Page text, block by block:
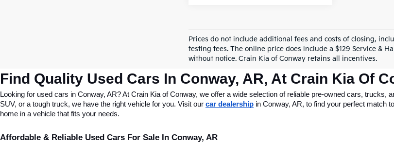
Prices do not include additional fees and costs of closing,
testing fees. The online price does include a $129 Service &
without notice. Crain Kia of Conway retains all incentives.
Find Quality Used Cars In Conway, AR, At Crain Kia Of
Looking for used cars in Conway, AR? At Crain Kia of Conway, we offer a wide selection of reliable pre-owned cars, trucks,
SUV, or a tough truck, we have the right vehicle for you. Visit our car dealership in Conway, AR, to find your perfect match
home in a vehicle that fits your needs.
Affordable & Reliable Used Cars For Sale In Conway, AR